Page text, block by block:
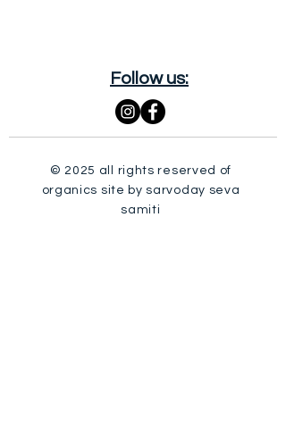
Follow us:
© 2025 all rights reserved of
organics site by sarvoday seva
samiti